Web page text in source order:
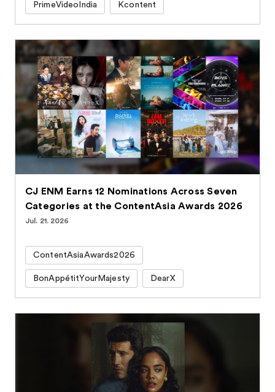
PrimeVideoIndia Kcontent
CJ ENM Earns 12 Nominations Across Seven
Categories at the ContentAsia Awards 2026
Jul. 21. 2026
ContentAsiaAwards2026
BonAppétitYourMajesty DearX